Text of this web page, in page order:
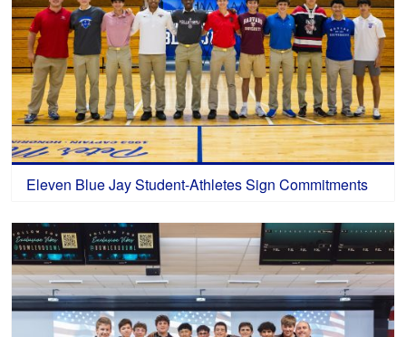
Eleven Blue Jay Student-Athletes Sign Commitments